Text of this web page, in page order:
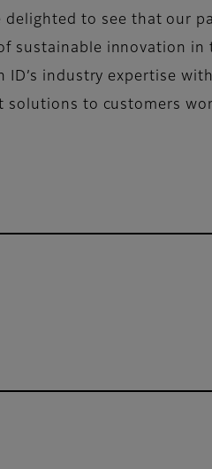
delighted to see that our
sustainable innovation in
industry expertise with
to customers